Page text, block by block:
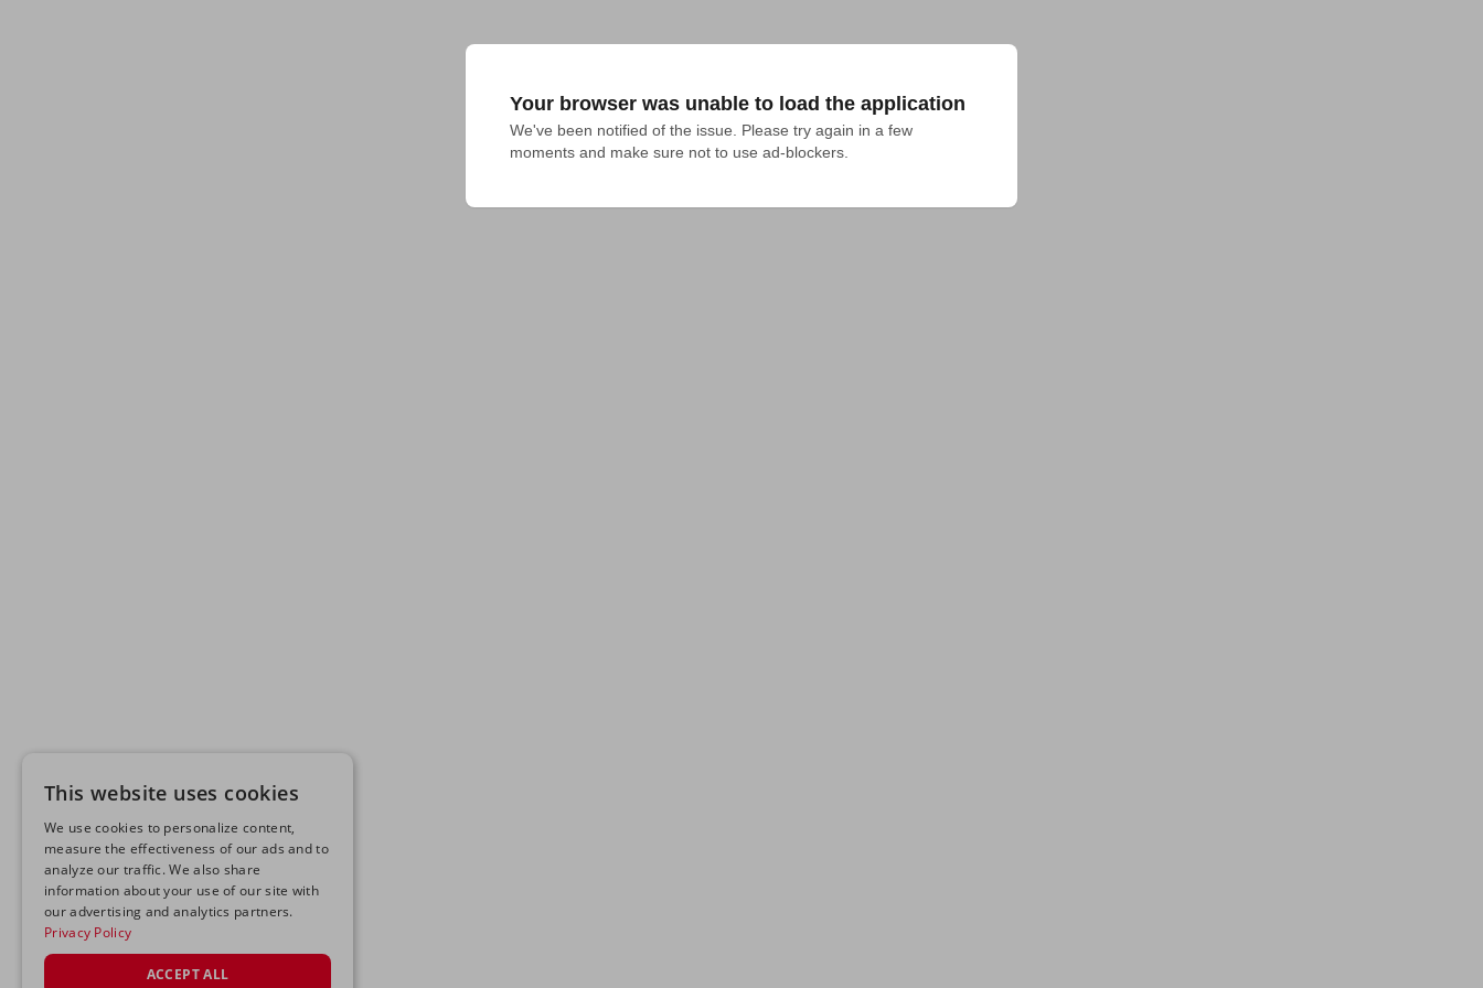
Your browser was unable to load the application
We've been notified of the issue. Please try again in a few
moments and make sure not to use ad-blockers.
This website uses cookies
We use cookies to personalize content,
measure the effectiveness of our ads and to
analyze our traffic. We also share
information about your use of our site with
our advertising and analytics partners.
Privacy Policy
ACCEPT ALL